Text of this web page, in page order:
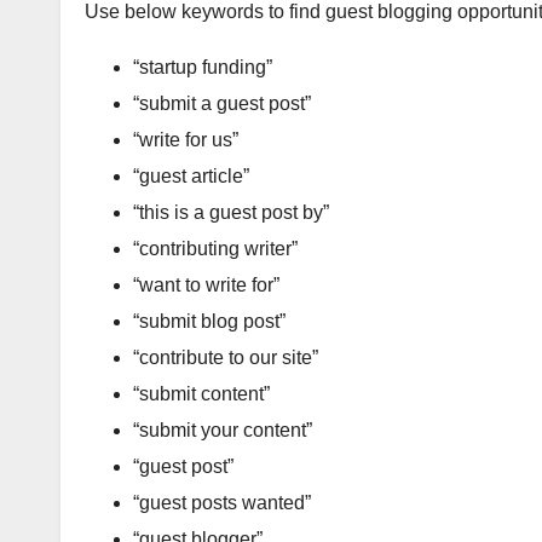
Use below keywords to find guest blogging
“startup funding”
“submit a guest post”
“write for us”
“guest article”
“this is a guest post by”
“contributing writer”
“want to write for”
“submit blog post”
“contribute to our site”
“submit content”
“submit your content”
“guest post”
“guest posts wanted”